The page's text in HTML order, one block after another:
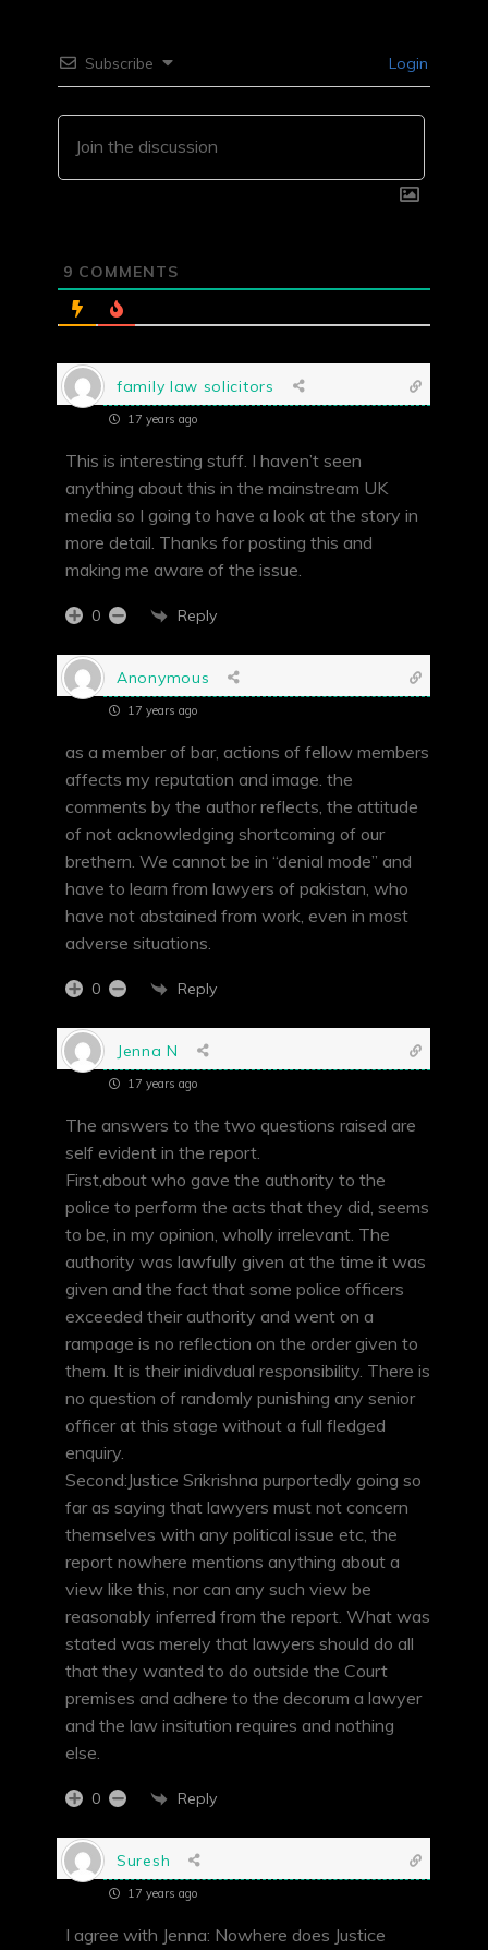
Subscribe Login
9 COMMENTS
family law solicitors
17 years ago
This is interesting stuff. I haven’t seen
anything about this in the mainstream UK
media so I going to have a look at the story in
more detail. Thanks for posting this and
making me aware of the issue.
0 Reply
Anonymous
17 years ago
as a member of bar, actions of fellow members
affects my reputation and image. the
comments by the author reflects, the attitude
of not acknowledging shortcoming of our
brethern. We cannot be in “denial mode” and
have to learn from lawyers of pakistan, who
have not abstained from work, even in most
adverse situations.
0 Reply
Jenna N
17 years ago
The answers to the two questions raised are
self evident in the report.
First,about who gave the authority to the
police to perform the acts that they did, seems
to be, in my opinion, wholly irrelevant. The
authority was lawfully given at the time it was
given and the fact that some police officers
exceeded their authority and went on a
rampage is no reflection on the order given to
them. It is their inidivdual responsibility. There is
no question of randomly punishing any senior
officer at this stage without a full fledged
enquiry.
Second:Justice Srikrishna purportedly going so
far as saying that lawyers must not concern
themselves with any political issue etc, the
report nowhere mentions anything about a
view like this, nor can any such view be
reasonably inferred from the report. What was
stated was merely that lawyers should do all
that they wanted to do outside the Court
premises and adhere to the decorum a lawyer
and the law insitution requires and nothing
else.
0 Reply
Suresh
17 years ago
I agree with Jenna: Nowhere does Justice